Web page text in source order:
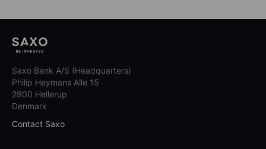
Saxo Bank A/S (Headquarters)
Philip Heymans Alle 15
2900 Hellerup
Denmark
Contact Saxo